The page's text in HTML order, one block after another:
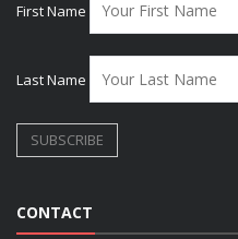
First Name
Last Name
CONTACT